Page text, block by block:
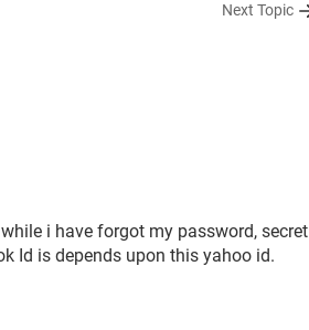
Next Topic
i have forgot my password, secret
Id is depends upon this yahoo id.